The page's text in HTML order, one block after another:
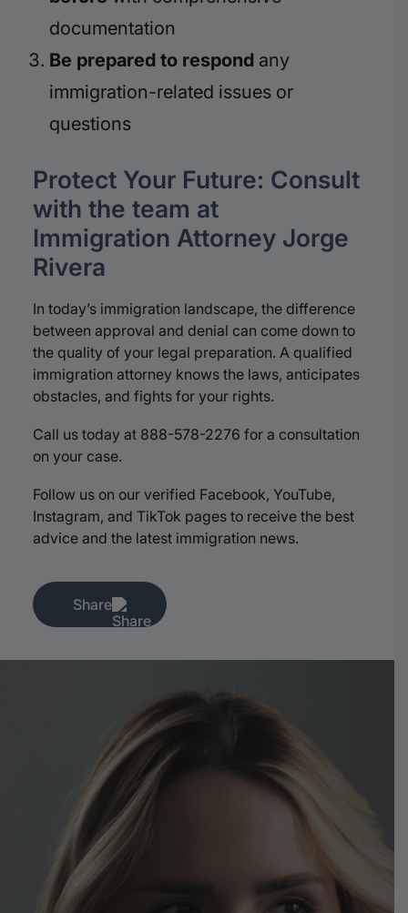
documentation
Be prepared to respond any
immigration-related issues or
questions
Protect Your Future: Consult
with the team at
Immigration Attorney Jorge
Rivera
In today’s immigration landscape, the difference
between approval and denial can come down to
the quality of your legal preparation. A qualified
immigration attorney knows the laws, anticipates
obstacles, and fights for your rights.
Call us today at 888-578-2276 for a consultation
on your case.
Follow us on our verified Facebook, YouTube,
Instagram, and TikTok pages to receive the best
advice and the latest immigration news.
Share